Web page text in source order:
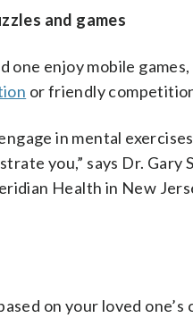
and games
one enjoy mobile
or friendly
in mental
you,” says Dr.
Health in New
on your loved